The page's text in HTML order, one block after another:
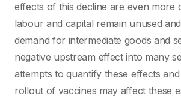
effects of this decline are even more
labour and capital remain unused
demand for intermediate goods and
negative upstream effect into many
attempts to quantify these effects
rollout of vaccines may affect these